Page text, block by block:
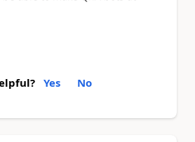
Yes No